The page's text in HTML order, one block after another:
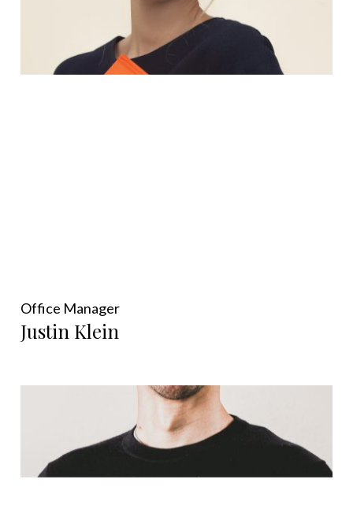
Office Manager
Justin Klein